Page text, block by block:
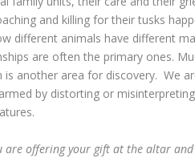
and killing for their tusks
different animals have different
are often the primary ones.
is another area for discovery. We
by distorting or
are offering your gift at the altar